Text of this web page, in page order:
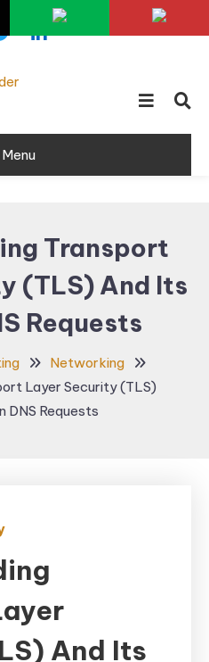
Menu
Transport
(TLS) And Its
Requests
Networking
Layer Security (TLS)
DNS Requests
And Its